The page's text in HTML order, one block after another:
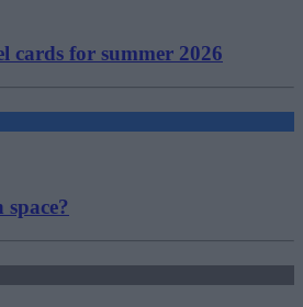
cards for summer 2026